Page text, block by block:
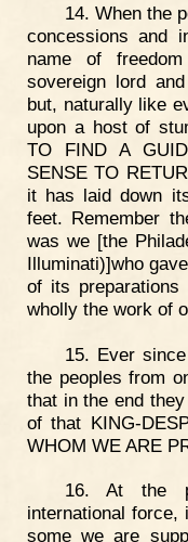
14. When the
concessions and
name of
sovereign lord
but, naturally like
upon a host of
TO FIND A
SENSE TO
it has laid down
feet. Remember
was we [the
Illuminati)]who
of its
wholly the work of
15. Ever
the peoples from
that in the end
of that KING-
WHOM WE ARE
16. At the
international force,
some we are